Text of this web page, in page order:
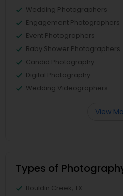
Wedding Photographers
Engagement Photographers
Event Photographers
Baby Shower Photographers
Candid Photography
Digital Photography
Wedding Videographers
View
Types of
Bouldin Creek, TX